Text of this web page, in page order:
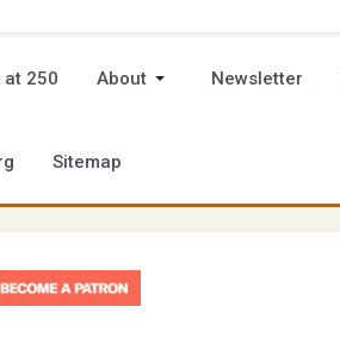
250 About Newsletter
Sitemap